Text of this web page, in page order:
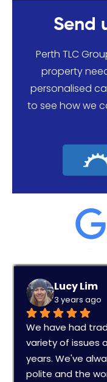
Send
Perth TLC
property
personalised
to see how we
Lucy Lim
3 years ago
We have had
variety of issues
years. We've
polite and the